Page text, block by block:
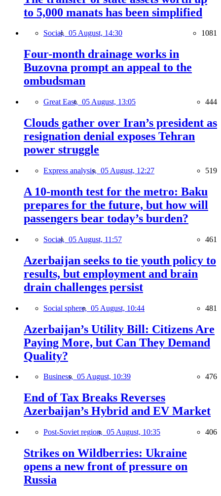
to 5,000 manats has been simplified
Social, 05 August, 14:30 1081
Four-month drainage works in
Buzovna prompt an appeal to the
ombudsman
Great East, 05 August, 13:05 444
Clouds gather over Iran’s president as
resignation denial exposes Tehran
power struggle
Express analysis, 05 August, 12:27 519
A 10-month test for the metro: Baku
prepares for the future, but how will
passengers bear today’s burden?
Social, 05 August, 11:57 461
Azerbaijan seeks to tie youth policy to
results, but employment and brain
drain challenges persist
Social sphere, 05 August, 10:44 481
Azerbaijan’s Utility Bill: Citizens Are
Paying More, but Can They Demand
Quality?
Business, 05 August, 10:39 476
End of Tax Breaks Reverses
Azerbaijan’s Hybrid and EV Market
Post-Soviet region, 05 August, 10:35 406
Strikes on Wildberries: Ukraine
opens a new front of pressure on
Russia